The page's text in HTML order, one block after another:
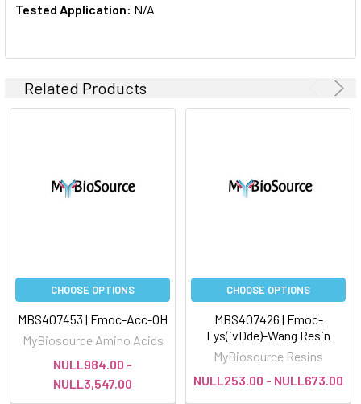
Tested Application: N/A
Related Products
CHOOSE OPTIONS
MBS407453 | Fmoc-Acc-OH
MyBiosource Amino Acids
NULL984.00 -
NULL3,547.00
CHOOSE OPTIONS
MBS407426 | Fmoc-
Lys(ivDde)-Wang Resin
MyBiosource Resins
NULL253.00 - NULL673.00